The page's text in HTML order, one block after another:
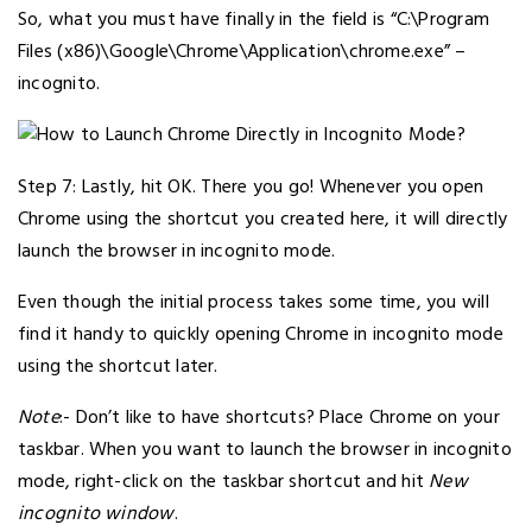
So, what you must have finally in the field is “C:\Program
Files (x86)\Google\Chrome\Application\chrome.exe” –
incognito.
Step 7: Lastly, hit OK. There you go! Whenever you open
Chrome using the shortcut you created here, it will directly
launch the browser in incognito mode.
Even though the initial process takes some time, you will
find it handy to quickly opening Chrome in incognito mode
using the shortcut later.
Note:- Don’t like to have shortcuts? Place Chrome on your
taskbar. When you want to launch the browser in incognito
mode, right-click on the taskbar shortcut and hit New
incognito window.